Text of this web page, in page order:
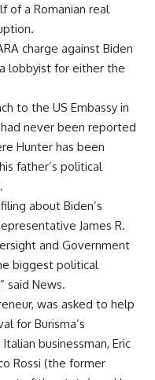
of a Romanian real
charge against Biden
lobbyist for either the
to the US Embassy in
never been reported
Hunter has been
father’s political
about Biden’s
James R.
and Government
biggest political
said News.
was asked to help
for Burisma’s
businessman, Eric
Rossi (the former